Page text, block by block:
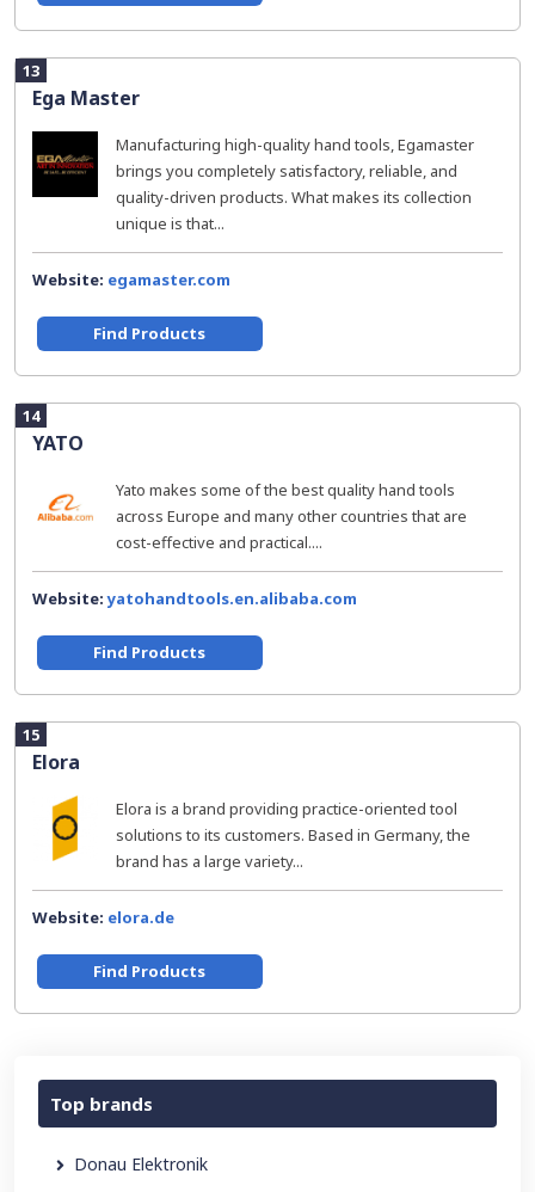
13
Ega Master
Manufacturing high-quality hand tools, Egamaster
brings you completely satisfactory, reliable, and
quality-driven products. What makes its collection
unique is that...
Website: egamaster.com
Find Products
14
YATO
Yato makes some of the best quality hand tools
across Europe and many other countries that are
cost-effective and practical....
Website:yatohandtools.en.alibaba.com
Find Products
15
Elora
Elora is a brand providing practice-oriented tool
solutions to its customers. Based in Germany, the
brand has a large variety...
Website: elora.de
Find Products
Top brands
Donau Elektronik